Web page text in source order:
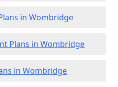
in Wombridge
Plans in Wombridge
in Wombridge